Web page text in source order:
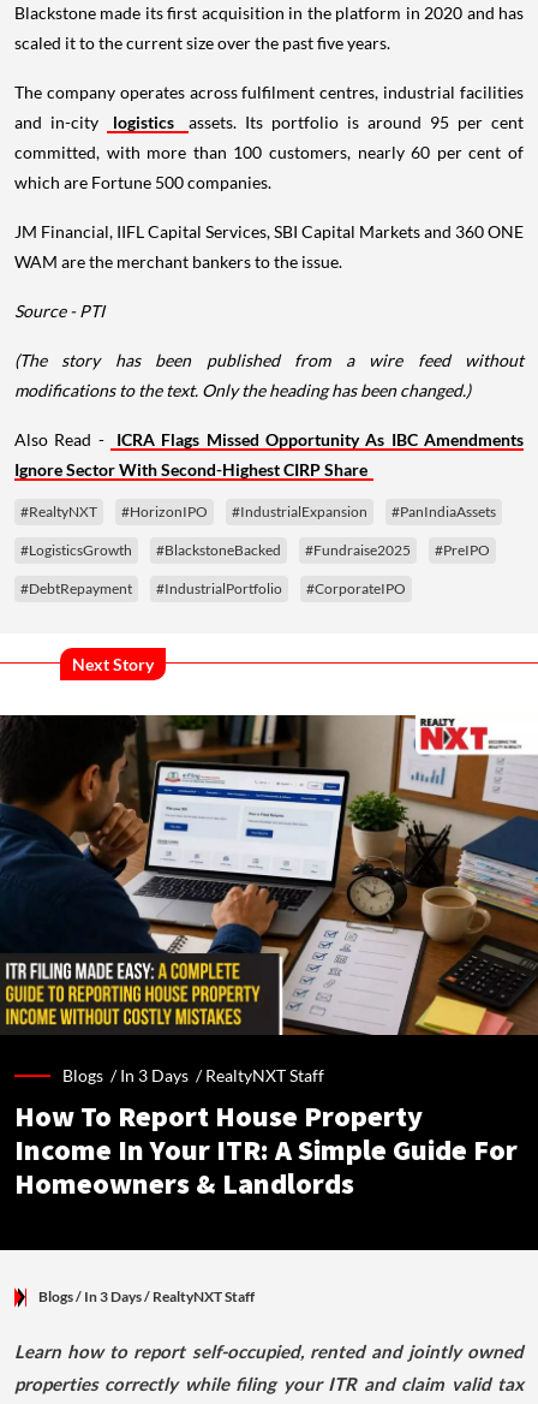
Blackstone made its first acquisition in the platform in 2020 and has
scaled it to the current size over the past five years.
The company operates across fulfilment centres, industrial facilities
and in-city
logistics
assets. Its portfolio is around 95 per cent
committed, with more than 100 customers, nearly 60 per cent of
which are Fortune 500 companies.
JM Financial, IIFL Capital Services, SBI Capital Markets and 360 ONE
WAM are the merchant bankers to the issue.
Source - PTI
(The story has been published from a wire feed without
modifications to the text. Only the heading has been changed.)
Also Read -
ICRA Flags Missed Opportunity As IBC Amendments
Ignore Sector With Second-Highest CIRP Share
#RealtyNXT #HorizonIPO #IndustrialExpansion #PanIndiaAssets
#LogisticsGrowth #BlackstoneBacked #Fundraise2025 #PreIPO
#DebtRepayment #IndustrialPortfolio #CorporateIPO
Next Story
Blogs /In 3 Days /RealtyNXT Staff
How To Report House Property
Income In Your ITR: A Simple Guide For
Homeowners & Landlords
Blogs/ In 3 Days/ RealtyNXT Staff
Learn how to report self-occupied, rented and jointly owned
properties correctly while filing your ITR and claim valid tax